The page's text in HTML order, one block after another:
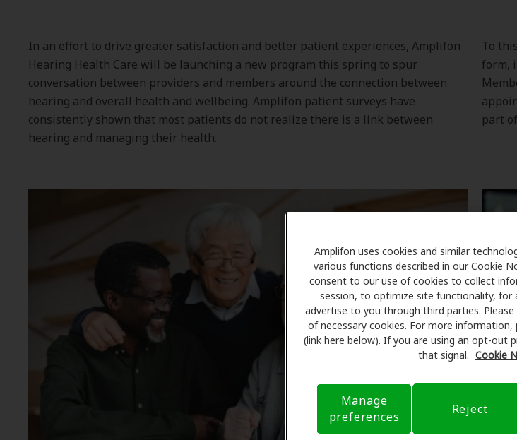
In an effort to drive greater satisfaction and better patient experiences, Amplifon
Hearing Health Care will be launching a new program this spring to spur
conversation between providers and members around the connection between
hearing and overall health and wellbeing. Amplifon patient surveys have
consistently shown that most patients do not realize there is a link between
hearing and managing their health.
To
form,
part
Amplifon uses cookies and similar
various functions described in our Cookie
consent to our use of cookies to collect
session, to optimize site functionality, for
advertise to you through third parties.
of necessary cookies. For more information,
(link here below). If you are using an opt-out
that signal. Cookie
Manage
preferences
Reject